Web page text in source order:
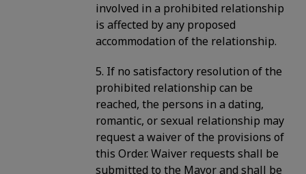
involved in a prohibited relationship
is affected by any proposed
accommodation of the relationship.
5. If no satisfactory resolution of the
prohibited relationship can be
reached, the persons in a dating,
romantic, or sexual relationship may
request a waiver of the provisions of
this Order. Waiver requests shall be
submitted to the Mayor and shall be